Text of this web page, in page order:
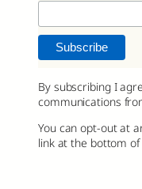
By subscribing I
communications
You can opt-out at
link at the bottom